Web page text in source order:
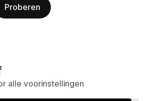
Proberen
alle voorinstellingen